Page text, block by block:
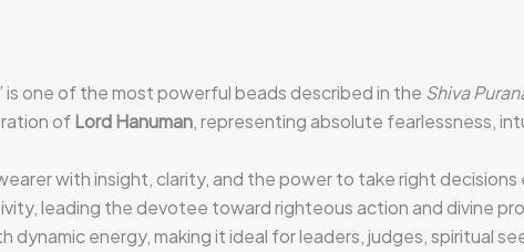
is one of the most powerful beads described in the Shiva
ofLord Hanuman, representing absolute fearlessness,
with insight, clarity, and the power to take right decisions
leading the devotee toward righteous action and divine
dynamic energy, making it ideal for leaders, judges, spiritual